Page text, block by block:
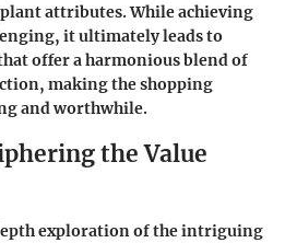
attributes. While achieving
it ultimately leads to
offer a harmonious blend of
making the shopping
and worthwhile.
the Value
exploration of the intriguing